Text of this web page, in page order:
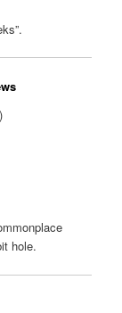
hole.